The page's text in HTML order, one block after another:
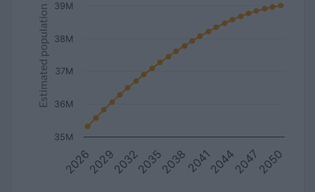
Estimated population
2026 2032 2038 2044 2050
2029 2035 2041 2047
35M
36M
37M
38M
39M